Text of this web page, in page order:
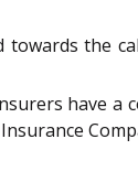
the
have a